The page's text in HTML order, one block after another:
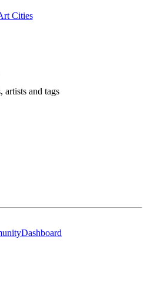
Cities
artists and tags
Dashboard